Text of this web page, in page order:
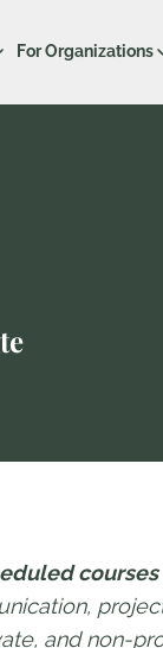
For Organizations
courses
and non-